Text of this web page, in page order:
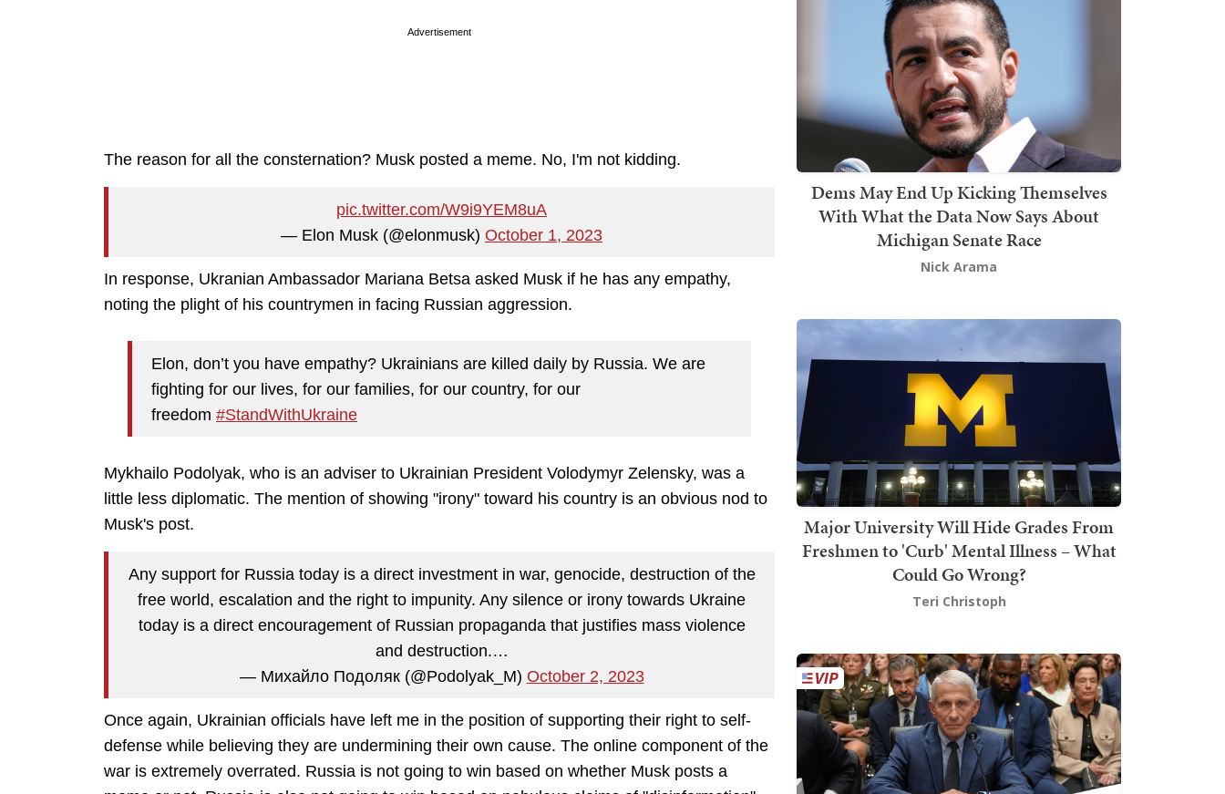
Advertisement
The reason for all the consternation? Musk posted a meme. No, I'm not kidding.
pic.twitter.com/W9i9YEM8uA
— Elon Musk (@elonmusk) October 1, 2023
In response, Ukranian Ambassador Mariana Betsa asked Musk if he has any empathy,
noting the plight of his countrymen in facing Russian aggression.
Elon, don’t you have empathy? Ukrainians are killed daily by Russia. We are
fighting for our lives, for our families, for our country, for our
freedom #StandWithUkraine
Mykhailo Podolyak, who is an adviser to Ukrainian President Volodymyr Zelensky, was a
little less diplomatic. The mention of showing "irony" toward his country is an obvious nod to
Musk's post.
Any support for Russia today is a direct investment in war, genocide, destruction of the
free world, escalation and the right to impunity. Any silence or irony towards Ukraine
today is a direct encouragement of Russian propaganda that justifies mass violence
and destruction.…
— Михайло Подоляк (@Podolyak_M) October 2, 2023
Once again, Ukrainian officials have left me in the position of supporting their right to self-
defense while believing they are undermining their own cause. The online component of the
war is extremely overrated. Russia is not going to win based on whether Musk posts a
Dems May End Up Kicking Themselves
With What the Data Now Says About
Michigan Senate Race
Nick Arama
Major University Will Hide Grades From
Freshmen to 'Curb' Mental Illness – What
Could Go Wrong?
Teri Christoph